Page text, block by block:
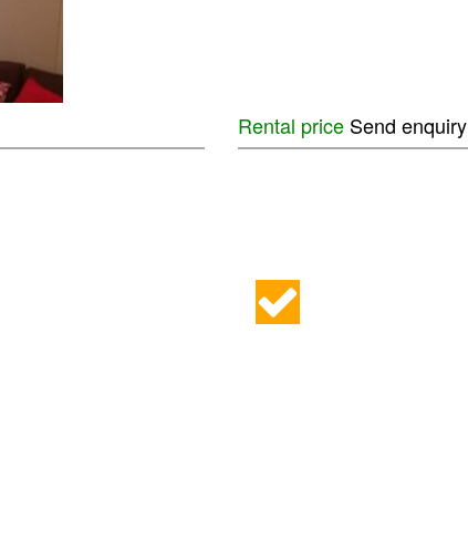
Rental price Send enquiry